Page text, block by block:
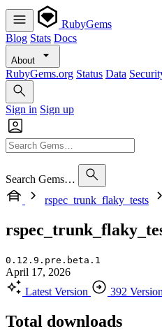
RubyGems
Blog Stats Docs
About
RubyGems.org Status Data
Sign in Sign up
Search Gems…
rspec_trunk_flaky_tests
0.12.9.pre.beta.1
April 17, 2026
Latest Version
392
Total downloads